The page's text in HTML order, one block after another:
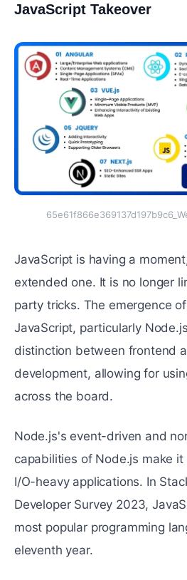
JavaScript Takeover
JavaScript is having a
extended one. It is no longer
party tricks. The emergence
JavaScript, particularly
distinction between frontend
development, allowing for
across the board.
Node.js's event-driven and
capabilities of Node.js make
I/O-heavy applications. In
Developer Survey 2023,
most popular programming
eleventh year.